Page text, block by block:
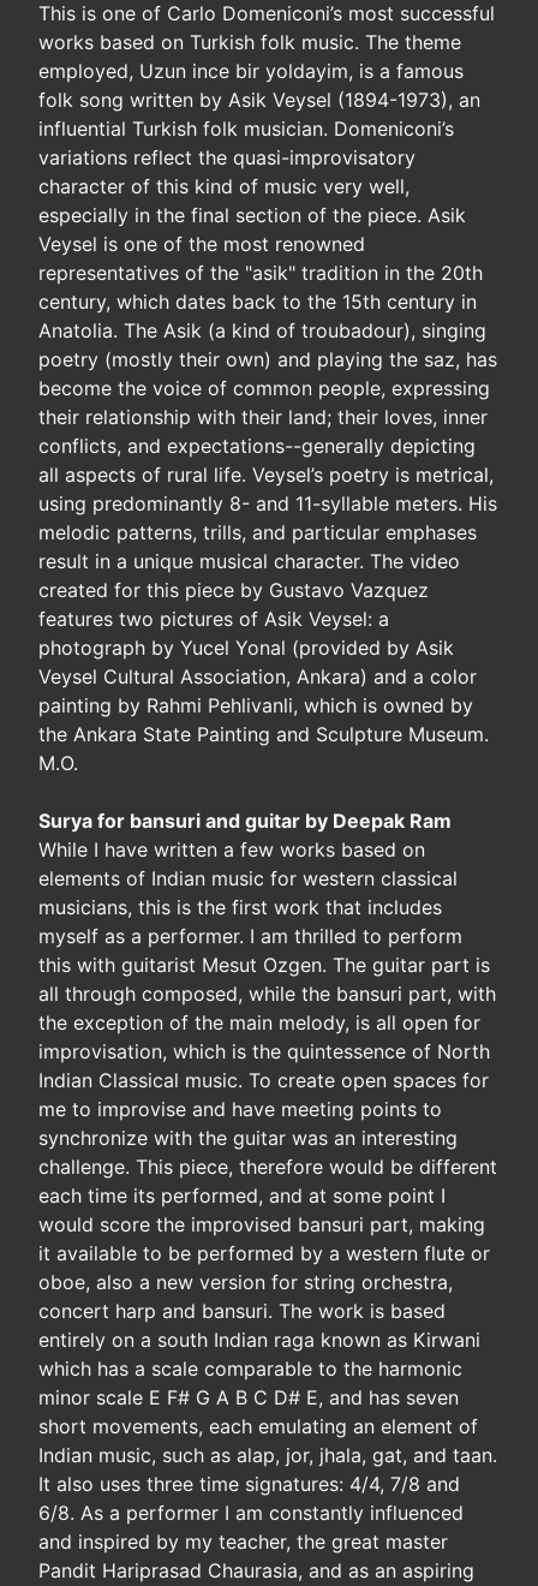
This is one of Carlo Domeniconi’s most successful
works based on Turkish folk music. The theme
employed, Uzun ince bir yoldayim, is a famous
folk song written by Asik Veysel (1894-1973), an
influential Turkish folk musician. Domeniconi’s
variations reflect the quasi-improvisatory
character of this kind of music very well,
especially in the final section of the piece. Asik
Veysel is one of the most renowned
representatives of the "asik" tradition in the 20th
century, which dates back to the 15th century in
Anatolia. The Asik (a kind of troubadour), singing
poetry (mostly their own) and playing the saz, has
become the voice of common people, expressing
their relationship with their land; their loves, inner
conflicts, and expectations--generally depicting
all aspects of rural life. Veysel’s poetry is metrical,
using predominantly 8- and 11-syllable meters. His
melodic patterns, trills, and particular emphases
result in a unique musical character. The video
created for this piece by Gustavo Vazquez
features two pictures of Asik Veysel: a
photograph by Yucel Yonal (provided by Asik
Veysel Cultural Association, Ankara) and a color
painting by Rahmi Pehlivanli, which is owned by
the Ankara State Painting and Sculpture Museum.
M.O.
Surya for bansuri and guitar by Deepak Ram
While I have written a few works based on
elements of Indian music for western classical
musicians, this is the first work that includes
myself as a performer. I am thrilled to perform
this with guitarist Mesut Ozgen. The guitar part is
all through composed, while the bansuri part, with
the exception of the main melody, is all open for
improvisation, which is the quintessence of North
Indian Classical music. To create open spaces for
me to improvise and have meeting points to
synchronize with the guitar was an interesting
challenge. This piece, therefore would be different
each time its performed, and at some point I
would score the improvised bansuri part, making
it available to be performed by a western flute or
oboe, also a new version for string orchestra,
concert harp and bansuri. The work is based
entirely on a south Indian raga known as Kirwani
which has a scale comparable to the harmonic
minor scale E F# G A B C D# E, and has seven
short movements, each emulating an element of
Indian music, such as alap, jor, jhala, gat, and taan.
It also uses three time signatures: 4/4, 7/8 and
6/8. As a performer I am constantly influenced
and inspired by my teacher, the great master
Pandit Hariprasad Chaurasia, and as an aspiring